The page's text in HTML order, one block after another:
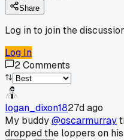
Share
Log in to join the
Log In
2Comments
logan_dixon1827d ago
My buddy@oscarmurray
dropped the loppers on